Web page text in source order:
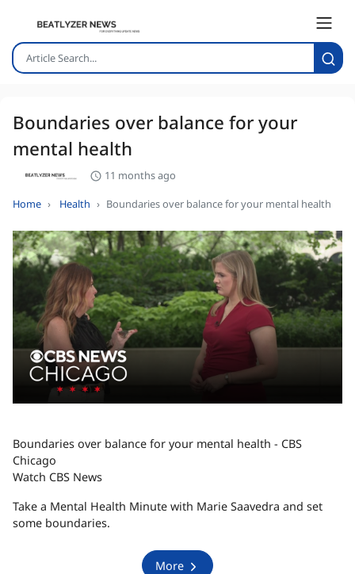
Boundaries over balance for your
mental health
11 months ago
Home Health Boundaries over balance for your mental health
Boundaries over balance for your mental health - CBS
Chicago
Watch CBS News
Take a Mental Health Minute with Marie Saavedra and set
some boundaries.
More